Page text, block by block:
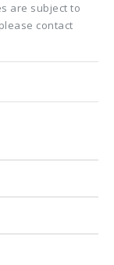
are subject to
contact